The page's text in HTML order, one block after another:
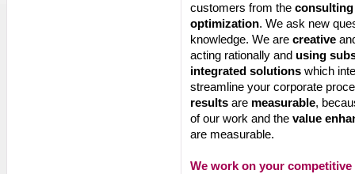
customers from the consulting
optimization. We ask new
knowledge. We are creative
acting rationally and using
integrated solutions which
streamline your corporate
results are measurable,
of our work and the value
are measurable.
We work on your competitive